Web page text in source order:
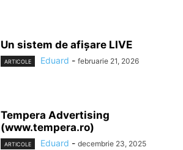
Un sistem de afișare LIVE
ARTICOLE Eduard - februarie 21, 2026
Tempera Advertising
(www.tempera.ro)
ARTICOLE Eduard - decembrie 23, 2025